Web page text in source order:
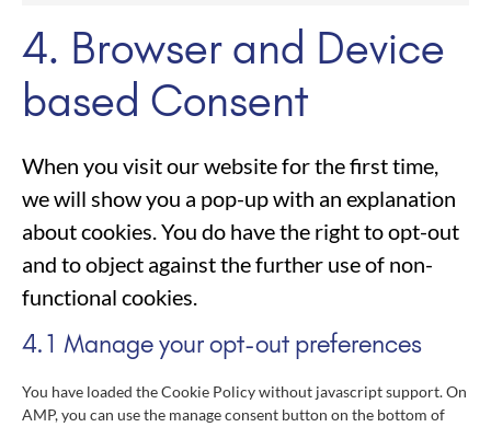
4. Browser and Device
based Consent
When you visit our website for the first time,
we will show you a pop-up with an explanation
about cookies. You do have the right to opt-out
and to object against the further use of non-
functional cookies.
4.1 Manage your opt-out preferences
You have loaded the Cookie Policy without javascript support. On
AMP, you can use the manage consent button on the bottom of